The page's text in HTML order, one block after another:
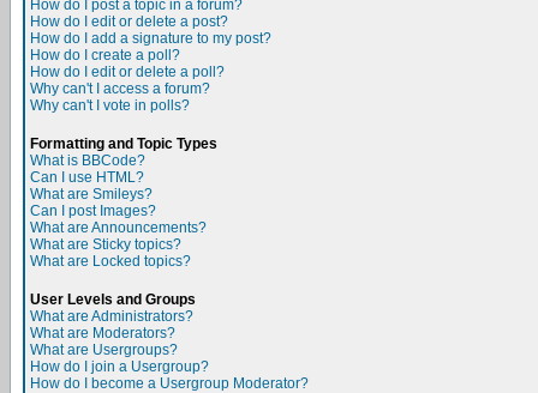
How do I post a topic in a forum?
How do I edit or delete a post?
How do I add a signature to my post?
How do I create a poll?
How do I edit or delete a poll?
Why can't I access a forum?
Why can't I vote in polls?
Formatting and Topic Types
What is BBCode?
Can I use HTML?
What are Smileys?
Can I post Images?
What are Announcements?
What are Sticky topics?
What are Locked topics?
User Levels and Groups
What are Administrators?
What are Moderators?
What are Usergroups?
How do I join a Usergroup?
How do I become a Usergroup Moderator?